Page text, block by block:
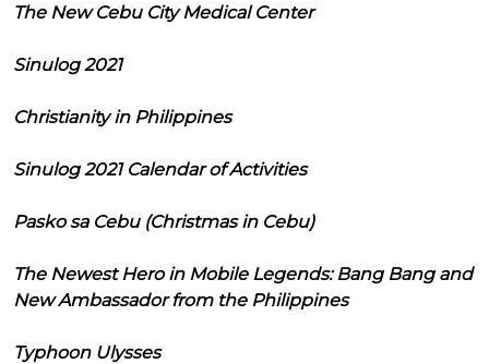
The New Cebu City Medical Center
Sinulog 2021
Christianity in Philippines
Sinulog 2021 Calendar of Activities
Pasko sa Cebu (Christmas in Cebu)
The Newest Hero in Mobile Legends: Bang Bang and
New Ambassador from the Philippines
Typhoon Ulysses